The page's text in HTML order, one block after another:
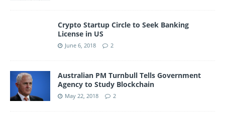
Crypto Startup Circle to Seek Banking
License in US
June 6, 2018 2
Australian PM Turnbull Tells Government
Agency to Study Blockchain
May 22, 2018 2